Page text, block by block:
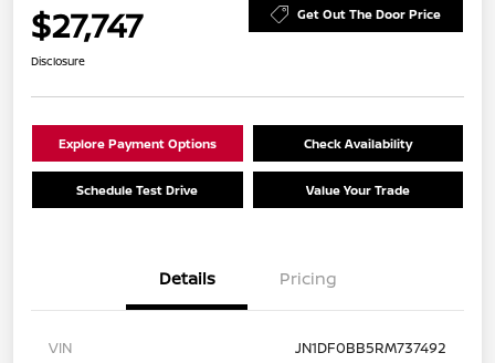
$27,747 Get Out The Door Price
Disclosure
Explore Payment Options Check Availability
Schedule Test Drive Value Your Trade
Details Pricing
VIN JN1DF0BB5RM737492